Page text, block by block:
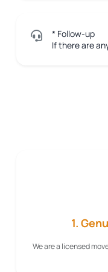
* Follow-up
If there are
1.
We are a licensed